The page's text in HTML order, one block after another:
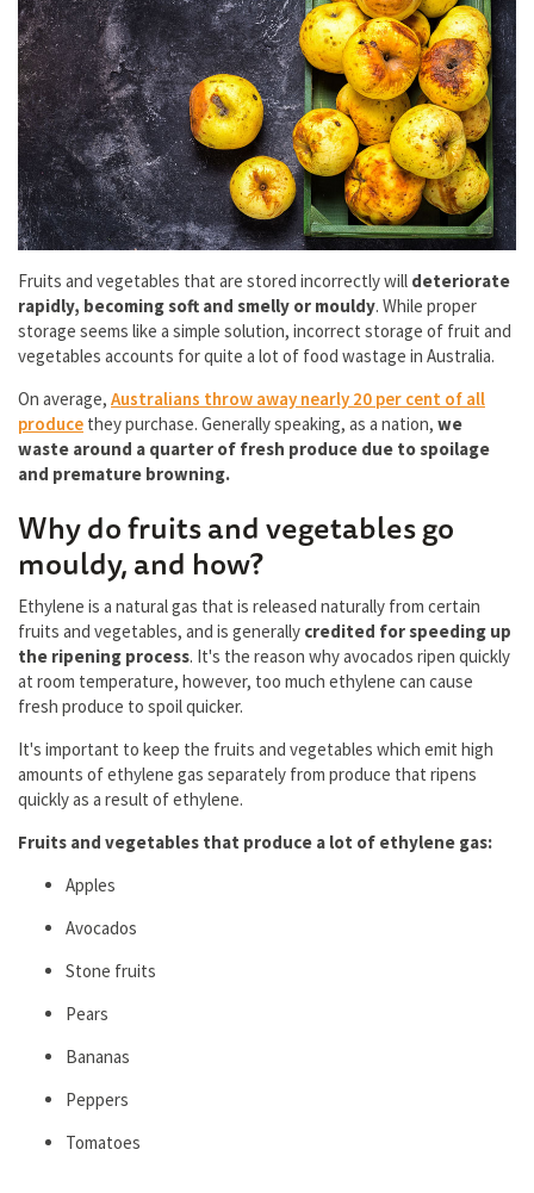
Fruits and vegetables that are stored incorrectly will deteriorate
rapidly, becoming soft and smelly or mouldy. While proper
storage seems like a simple solution, incorrect storage of fruit and
vegetables accounts for quite a lot of food wastage in Australia.
On average, Australians throw away nearly 20 per cent of all
produce they purchase. Generally speaking, as a nation, we
waste around a quarter of fresh produce due to spoilage
and premature browning.
Why do fruits and vegetables go
mouldy, and how?
Ethylene is a natural gas that is released naturally from certain
fruits and vegetables, and is generally credited for speeding up
the ripening process. It's the reason why avocados ripen quickly
at room temperature, however, too much ethylene can cause
fresh produce to spoil quicker.
It's important to keep the fruits and vegetables which emit high
amounts of ethylene gas separately from produce that ripens
quickly as a result of ethylene.
Fruits and vegetables that produce a lot of ethylene gas:
Apples
Avocados
Stone fruits
Pears
Bananas
Peppers
Tomatoes